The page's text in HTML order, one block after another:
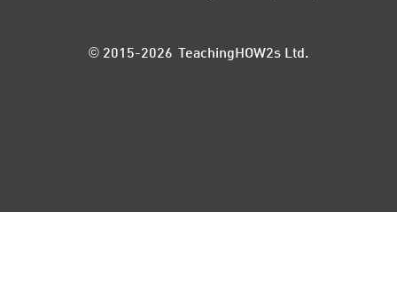
© 2015-2026 TeachingHOW2s Ltd.